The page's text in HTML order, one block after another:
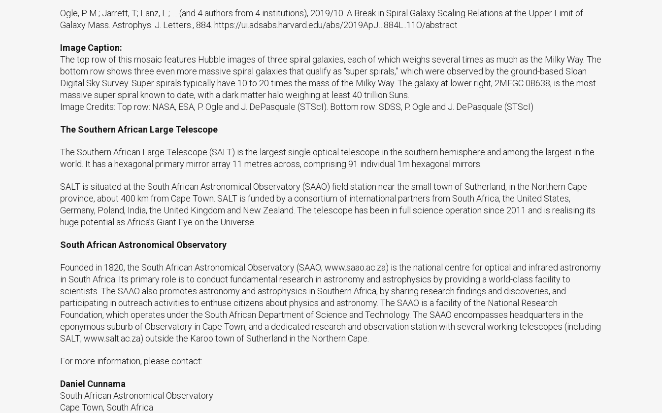
Ogle, P. M.; Jarrett, T; Lanz, L.; … (and 4 authors from 4 institutions), 2019/10. A Break in Spiral Galaxy Scaling Relations at the Upper Limit of
Galaxy Mass. Astrophys. J. Letters., 884. https://ui.adsabs.harvard.edu/abs/2019ApJ…884L..11O/abstract
Image Caption:
The top row of this mosaic features Hubble images of three spiral galaxies, each of which weighs several times as much as the Milky Way. The
bottom row shows three even more massive spiral galaxies that qualify as “super spirals,” which were observed by the ground-based Sloan
Digital Sky Survey. Super spirals typically have 10 to 20 times the mass of the Milky Way. The galaxy at lower right, 2MFGC 08638, is the most
massive super spiral known to date, with a dark matter halo weighing at least 40 trillion Suns.
Image Credits: Top row: NASA, ESA, P. Ogle and J. DePasquale (STScI). Bottom row: SDSS, P. Ogle and J. DePasquale (STScI)
The Southern African Large Telescope
The Southern African Large Telescope (SALT) is the largest single optical telescope in the southern hemisphere and among the largest in the
world. It has a hexagonal primary mirror array 11 metres across, comprising 91 individual 1m hexagonal mirrors.
SALT is situated at the South African Astronomical Observatory (SAAO) field station near the small town of Sutherland, in the Northern Cape
province, about 400 km from Cape Town. SALT is funded by a consortium of international partners from South Africa, the United States,
Germany, Poland, India, the United Kingdom and New Zealand. The telescope has been in full science operation since 2011 and is realising its
huge potential as Africa’s Giant Eye on the Universe.
South African Astronomical Observatory
Founded in 1820, the South African Astronomical Observatory (SAAO; www.saao.ac.za) is the national centre for optical and infrared astronomy
in South Africa. Its primary role is to conduct fundamental research in astronomy and astrophysics by providing a world-class facility to
scientists. The SAAO also promotes astronomy and astrophysics in Southern Africa, by sharing research findings and discoveries, and
participating in outreach activities to enthuse citizens about physics and astronomy. The SAAO is a facility of the National Research
Foundation, which operates under the South African Department of Science and Technology. The SAAO encompasses headquarters in the
eponymous suburb of Observatory in Cape Town, and a dedicated research and observation station with several working telescopes (including
SALT; www.salt.ac.za) outside the Karoo town of Sutherland in the Northern Cape.
For more information, please contact:
Daniel Cunnama
South African Astronomical Observatory
Cape Town, South Africa